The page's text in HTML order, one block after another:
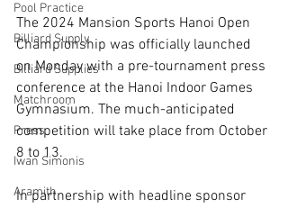
Pool Practice
Billiard Supply
Billiard Supplies
Matchroom
Press
Iwan Simonis
Aramith
The 2024 Mansion Sports Hanoi Open
Championship was officially launched
on Monday with a pre-tournament press
conference at the Hanoi Indoor Games
Gymnasium. The much-anticipated
competition will take place from October
8 to 13.
In partnership with headline sponsor